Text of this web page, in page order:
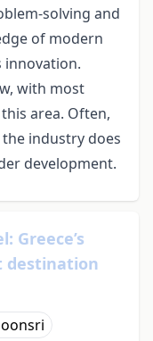
solving and
of modern
innovation.
with most
area. Often,
industry does
development.
Greece’s
destination